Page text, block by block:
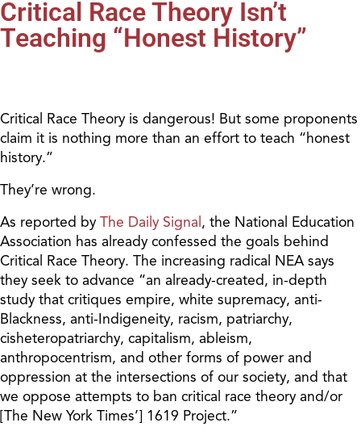
Critical Race Theory Isn’t
Teaching “Honest History”
Critical Race Theory is dangerous! But some proponents
claim it is nothing more than an effort to teach “honest
history.”
They’re wrong.
As reported byThe Daily Signal, the National Education
Association has already confessed the goals behind
Critical Race Theory. The increasing radical NEA says
they seek to advance “an already-created, in-depth
study that critiques empire, white supremacy, anti-
Blackness, anti-Indigeneity, racism, patriarchy,
cisheteropatriarchy, capitalism, ableism,
anthropocentrism, and other forms of power and
oppression at the intersections of our society, and that
we oppose attempts to ban critical race theory and/or
[The New York Times’] 1619 Project.”